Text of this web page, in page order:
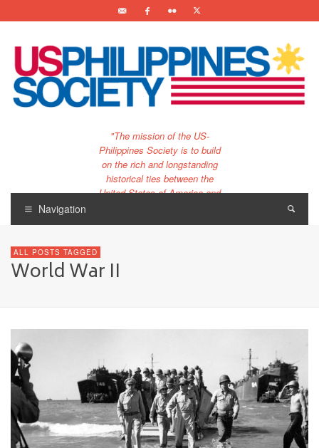
"The mission of the US-
Philippines Society is to build
on the rich and longstanding
historical ties between the
United States of America and
Navigation
ALL POSTS TAGGED
World War II